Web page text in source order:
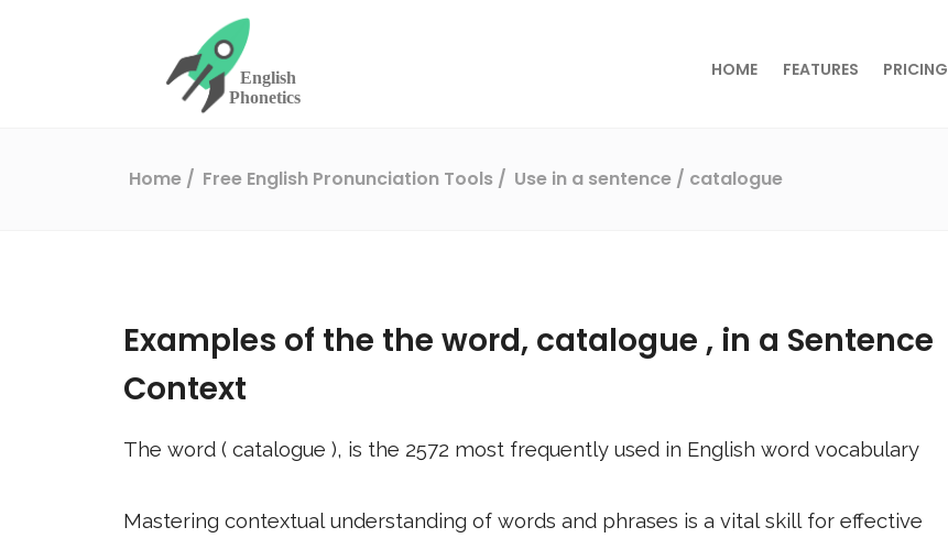
HOME FEATURES PRICING
Home Free English Pronunciation Tools Use in a sentence / catalogue
Examples of the the word, catalogue , in a Sentence
Context
The word ( catalogue ), is the 2572 most frequently used in English word vocabulary
Mastering contextual understanding of words and phrases is a vital skill for effective